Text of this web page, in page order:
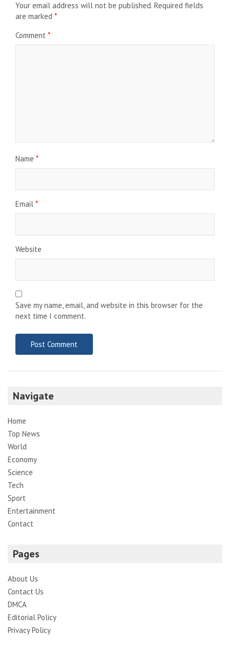
Your email address will not be published. Required fields
are marked *
Comment *
Name *
Email *
Website
Save my name, email, and website in this browser for the
next time I comment.
Navigate
Home
Top News
World
Economy
Science
Tech
Sport
Entertainment
Contact
Pages
About Us
Contact Us
DMCA
Editorial Policy
Privacy Policy